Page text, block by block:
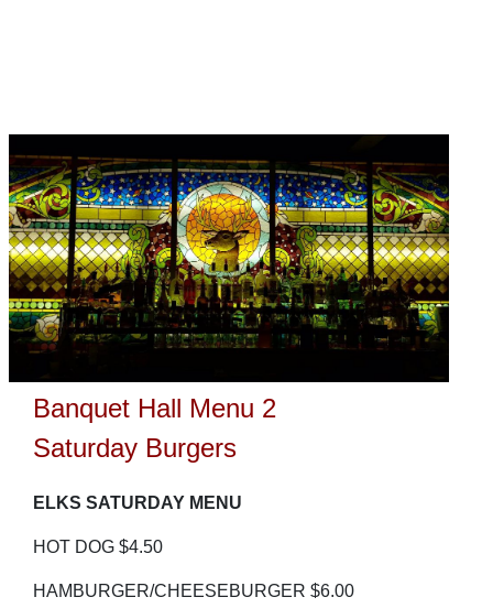
Banquet Hall Menu 2
Saturday Burgers
ELKS SATURDAY MENU
HOT DOG $4.50
HAMBURGER/CHEESEBURGER $6.00